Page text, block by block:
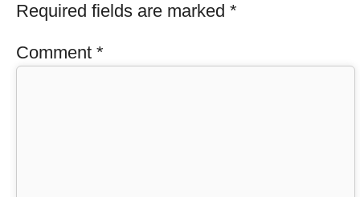
Required fields are marked *
Comment *